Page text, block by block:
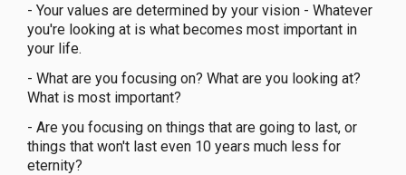
- Your values are determined by your vision - Whatever
you're looking at is what becomes most important in
your life.
- What are you focusing on? What are you looking at?
What is most important?
- Are you focusing on things that are going to last, or
things that won't last even 10 years much less for
eternity?